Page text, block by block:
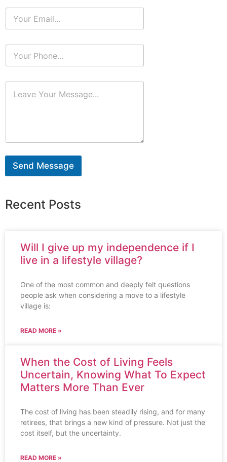
Send Message
Recent Posts
Will I give up my independence if I
live in a lifestyle village?
One of the most common and deeply felt questions
people ask when considering a move to a lifestyle
village is:
READ MORE »
When the Cost of Living Feels
Uncertain, Knowing What To Expect
Matters More Than Ever
The cost of living has been steadily rising, and for many
retirees, that brings a new kind of pressure. Not just the
cost itself, but the uncertainty.
READ MORE »